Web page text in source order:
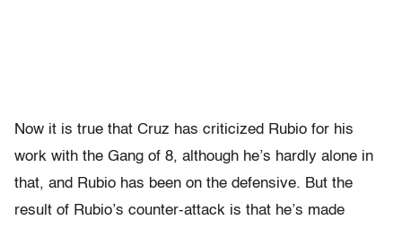
Now it is true that Cruz has criticized Rubio for his
work with the Gang of 8, although he’s hardly alone in
that, and Rubio has been on the defensive. But the
result of Rubio’s counter-attack is that he’s made